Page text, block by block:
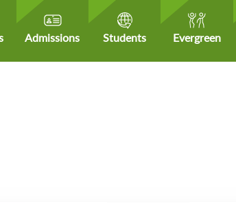
Admissions Students Evergreen